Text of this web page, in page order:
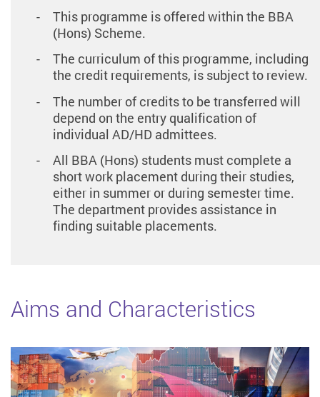
This programme is offered within the BBA
(Hons) Scheme.
The curriculum of this programme, including
the credit requirements, is subject to review.
The number of credits to be transferred will
depend on the entry qualification of
individual AD/HD admittees.
All BBA (Hons) students must complete a
short work placement during their studies,
either in summer or during semester time.
The department provides assistance in
finding suitable placements.
Aims and Characteristics